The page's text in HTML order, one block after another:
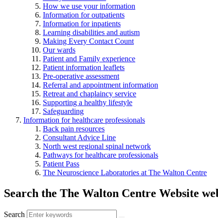
How we use your information
Information for outpatients
Information for inpatients
Learning disabilities and autism
Making Every Contact Count
Our wards
Patient and Family experience
Patient information leaflets
Pre-operative assessment
Referral and appointment information
Retreat and chaplaincy service
Supporting a healthy lifestyle
Safeguarding
Information for healthcare professionals
Back pain resources
Consultant Advice Line
North west regional spinal network
Pathways for healthcare professionals
Patient Pass
The Neuroscience Laboratories at The Walton Centre
Search the The Walton Centre Website
Search